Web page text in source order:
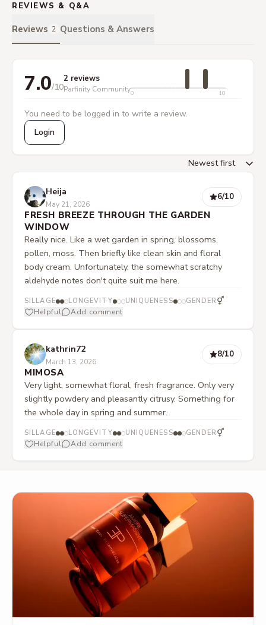
REVIEWS & Q&A
Reviews 2 Questions & Answers
7.0/10
2 reviews
Parfinity Community0 10
You need to be logged in to write a review.
Login
Heija
May 21, 2026
6/10
FRESH BREEZE THROUGH THE GARDEN
WINDOW
Really nice. Like a wet garden in spring, blossoms,
pollen, moss. Then briefly like clean skin and floral
body cream. Unfortunately, the somewhat scratchy
aldehyde notes don't quite suit me here.
SILLAGE LONGEVITY UNIQUENESS GENDER ⚥
Helpful Add comment
kathrin72
March 13, 2026
8/10
MIMOSA
Very light, somewhat floral, fresh fragrance. Only very
slightly powdery and pleasantly citrusy. Something for
the whole day in spring and summer.
SILLAGE LONGEVITY UNIQUENESS GENDER ⚥
Helpful Add comment